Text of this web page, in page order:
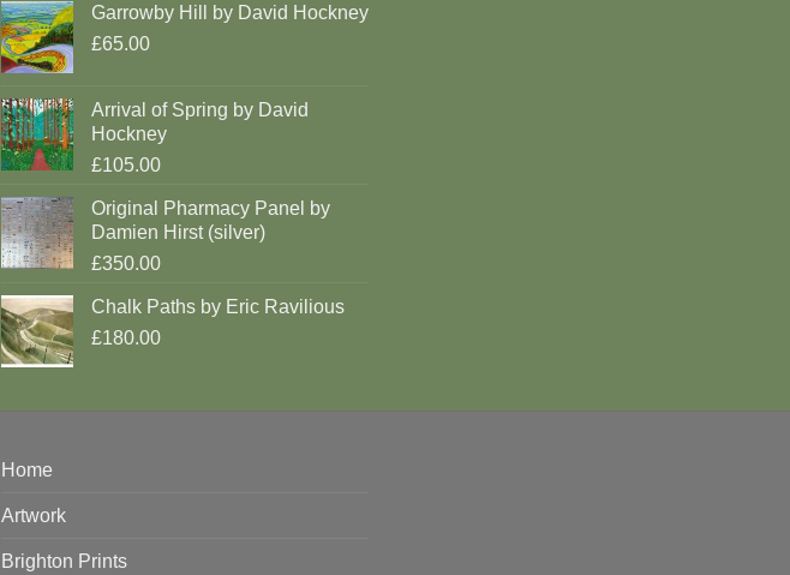
Garrowby Hill by David Hockney
£65.00
Arrival of Spring by David
Hockney
£105.00
Original Pharmacy Panel by
Damien Hirst (silver)
£350.00
Chalk Paths by Eric Ravilious
£180.00
Home
Artwork
Brighton Prints